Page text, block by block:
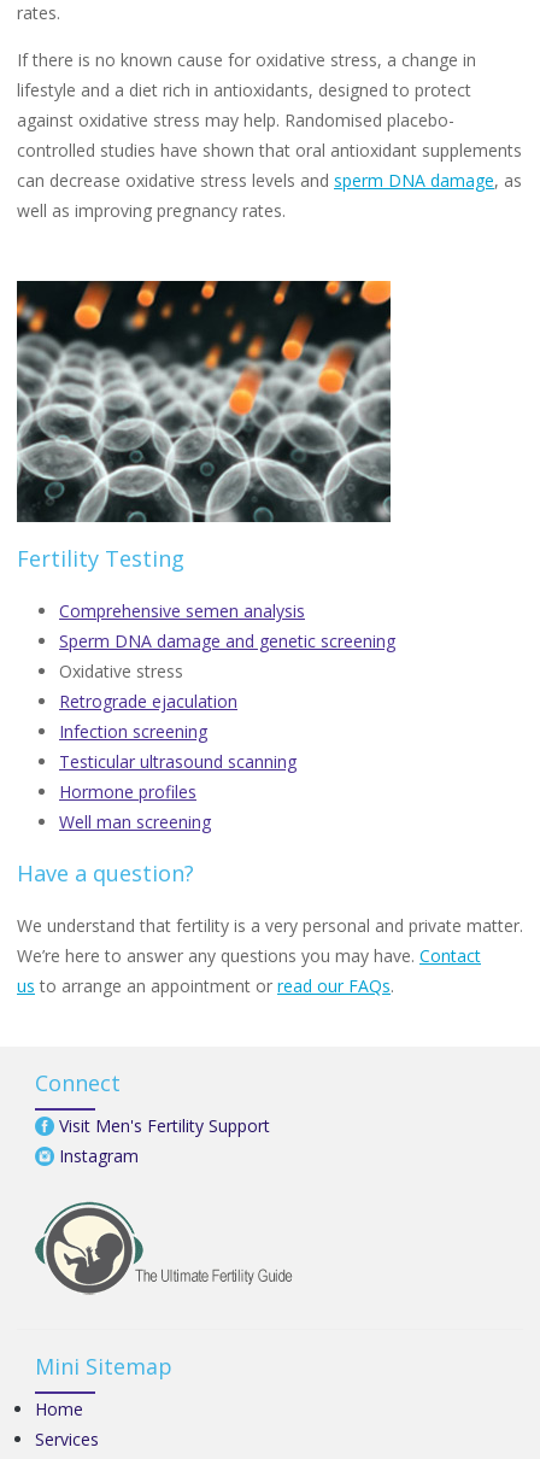
rates.
If there is no known cause for oxidative stress, a change in
lifestyle and a diet rich in antioxidants, designed to protect
against oxidative stress may help. Randomised placebo-
controlled studies have shown that oral antioxidant supplements
can decrease oxidative stress levels and sperm DNA damage, as
well as improving pregnancy rates.
Fertility Testing
Comprehensive semen analysis
Sperm DNA damage and genetic screening
Oxidative stress
Retrograde ejaculation
Infection screening
Testicular ultrasound scanning
Hormone profiles
Well man screening
Have a question?
We understand that fertility is a very personal and private matter.
We’re here to answer any questions you may have. Contact
us to arrange an appointment or read our FAQs.
Connect
Visit Men's Fertility Support
Instagram
Mini Sitemap
Home
Services